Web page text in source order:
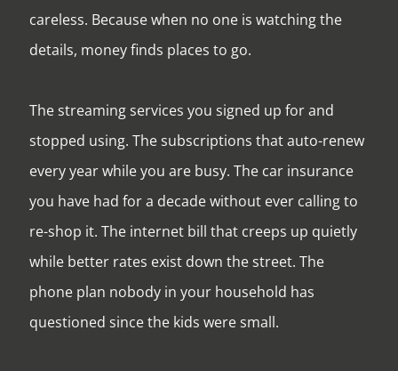
careless. Because when no one is watching the
details, money finds places to go.
The streaming services you signed up for and
stopped using. The subscriptions that auto-renew
every year while you are busy. The car insurance
you have had for a decade without ever calling to
re-shop it. The internet bill that creeps up quietly
while better rates exist down the street. The
phone plan nobody in your household has
questioned since the kids were small.